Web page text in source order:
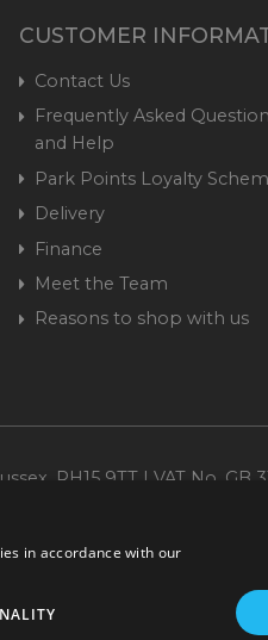
CUSTOMER
Contact Us
Frequently Asked
and Help
Park Points Loyalty
Delivery
Finance
Meet the Team
Reasons to shop with us
RH15 9TT | VAT No. GB
in accordance with our